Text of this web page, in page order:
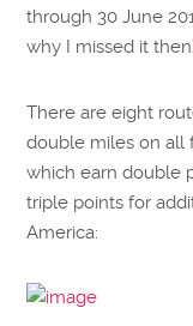
through 30 June
why I missed it
There are eight
double miles on all
which earn double
triple points for
America: